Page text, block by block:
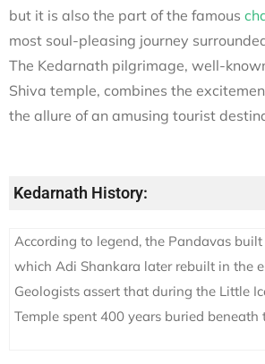
but it is also the part of the famous
most soul-pleasing journey
The Kedarnath pilgrimage, well-
Shiva temple, combines the
the allure of an amusing tourist
Kedarnath History:
According to legend, the Pandavas built
which Adi Shankara later rebuilt in the
Geologists assert that during the Little
Temple spent 400 years buried beneath